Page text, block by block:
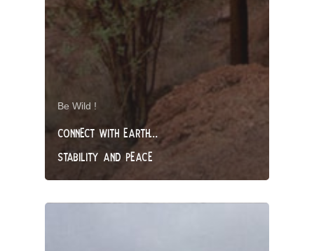
Be Wild !
CONNECT WITH EARTH…
STABILITY AND PEACE